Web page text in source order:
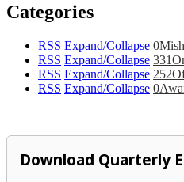
Categories
RSS Expand/Collapse 0
RSS Expand/Collapse 331
RSS Expand/Collapse 252
RSS Expand/Collapse 0
Download Quarterly